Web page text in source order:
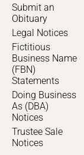
Submit an
Obituary
Legal Notices
Fictitious
Business Name
(FBN)
Statements
Doing Business
As (DBA)
Notices
Trustee Sale
Notices